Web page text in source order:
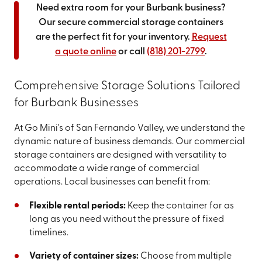
Need extra room for your Burbank business?
Our secure commercial storage containers
are the perfect fit for your inventory. Request
a quote onlineor call (818) 201-2799.
Comprehensive Storage Solutions Tailored
for Burbank Businesses
At Go Mini's of San Fernando Valley, we understand the
dynamic nature of business demands. Our commercial
storage containers are designed with versatility to
accommodate a wide range of commercial
operations. Local businesses can benefit from:
Flexible rental periods:Keep the container for as
long as you need without the pressure of fixed
timelines.
Variety of container sizes:Choose from multiple